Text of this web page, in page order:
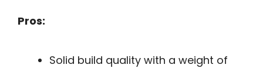
Pros:
Solid build quality with a weight of